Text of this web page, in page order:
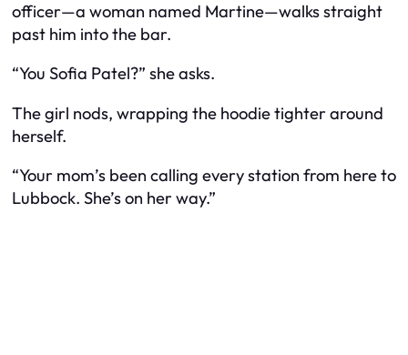
officer—a woman named Martine—walks straight
past him into the bar.
“You Sofia Patel?” she asks.
The girl nods, wrapping the hoodie tighter around
herself.
“Your mom’s been calling every station from here to
Lubbock. She’s on her way.”